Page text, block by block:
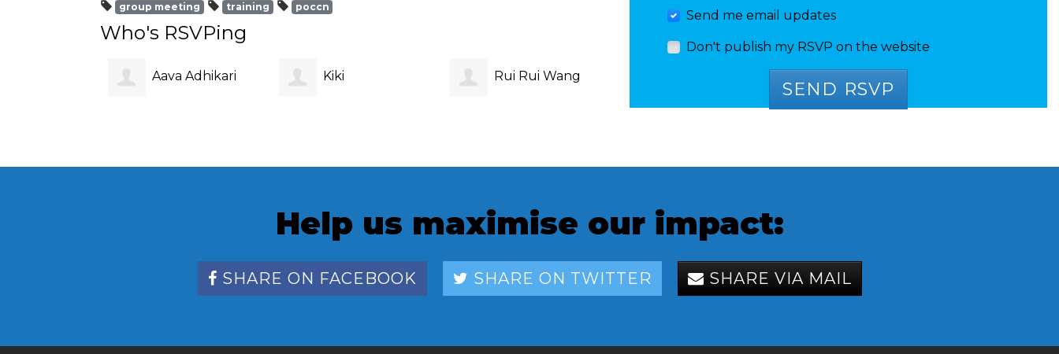
group meeting training poccn
Who's RSVPing
Aava Adhikari Kiki Rui Rui Wang Alissa Song
Send me email updates
Don't publish my RSVP on the website
Help us maximise our impact:
SHARE ON FACEBOOK SHARE ON TWITTER SHARE VIA MAIL